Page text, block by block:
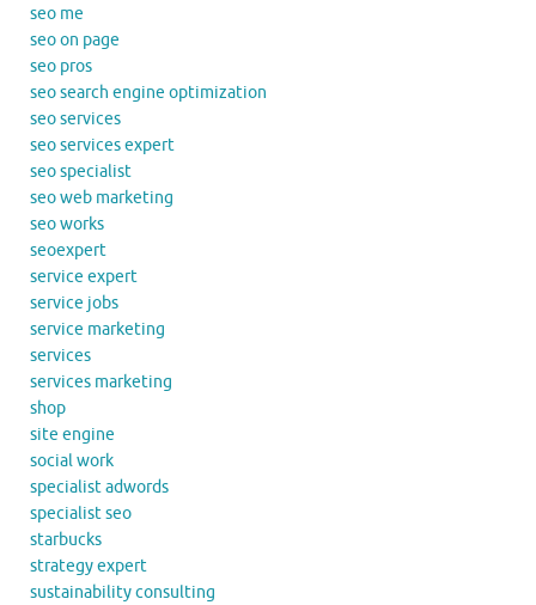
seo me
seo on page
seo pros
seo search engine optimization
seo services
seo services expert
seo specialist
seo web marketing
seo works
seoexpert
service expert
service jobs
service marketing
services
services marketing
shop
site engine
social work
specialist adwords
specialist seo
starbucks
strategy expert
sustainability consulting